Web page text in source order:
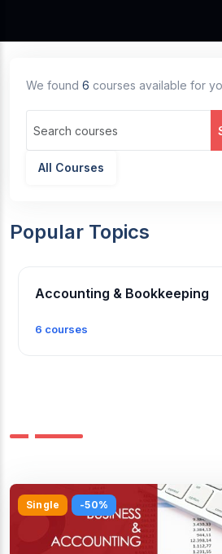
We found 6 courses available for
All Courses
Popular Topics
Accounting & Bookkeeping
6 courses
Single -50%